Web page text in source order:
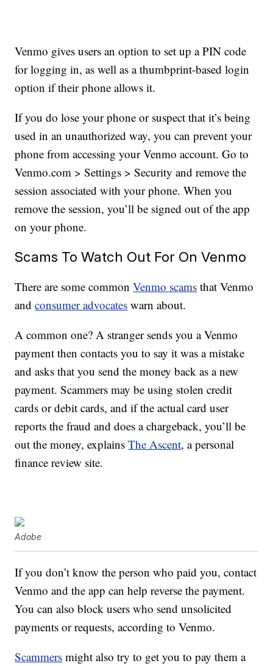
Venmo gives users an option to set up a PIN code
for logging in, as well as a thumbprint-based login
option if their phone allows it.
If you do lose your phone or suspect that it’s being
used in an unauthorized way, you can prevent your
phone from accessing your Venmo account. Go to
Venmo.com > Settings > Security and remove the
session associated with your phone. When you
remove the session, you’ll be signed out of the app
on your phone.
Scams To Watch Out For On Venmo
There are some commonVenmo scams that Venmo
andconsumer advocates warn about.
A common one? A stranger sends you a Venmo
payment then contacts you to say it was a mistake
and asks that you send the money back as a new
payment. Scammers may be using stolen credit
cards or debit cards, and if the actual card user
reports the fraud and does a chargeback, you’ll be
out the money, explainsThe Ascent, a personal
finance review site.
Adobe
If you don’t know the person who paid you, contact
Venmo and the app can help reverse the payment.
You can also block users who send unsolicited
payments or requests, according to Venmo.
Scammers might also try to get you to pay them a